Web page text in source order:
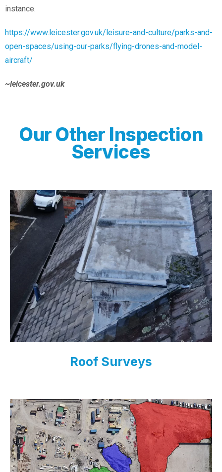
instance.
https://www.leicester.gov.uk/leisure-and-culture/parks-and-
open-spaces/using-our-parks/flying-drones-and-model-
aircraft/
~leicester.gov.uk
Our Other Inspection
Services
Roof Surveys